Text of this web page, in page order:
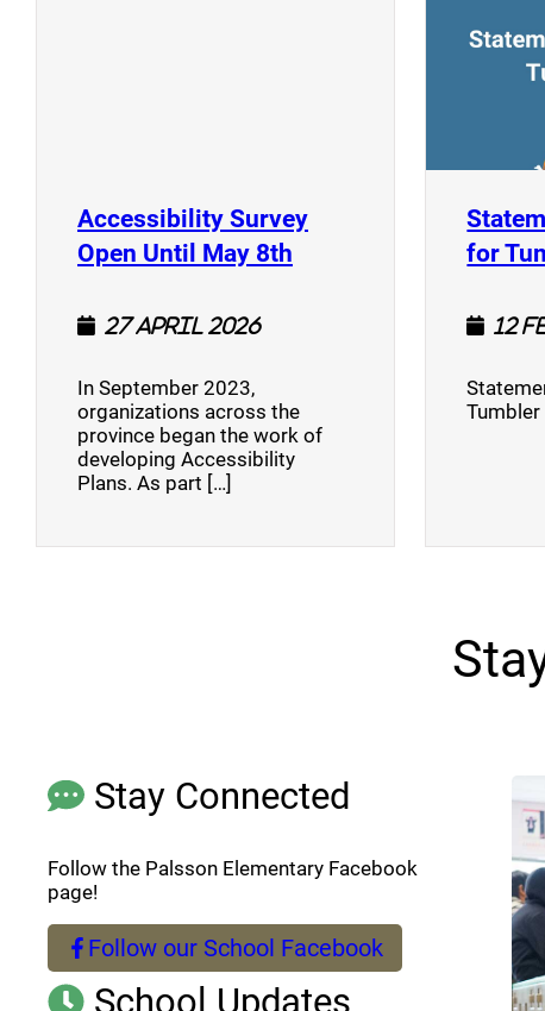
Accessibility Survey
Open Until May 8th (opens a new window)
27 April 2026
In September 2023,
organizations across the
province began the work of
developing Accessibility
Plans. As part […]
for
12
Stay Connected
Follow the Palsson Elementary Facebook
page!
Follow our School Facebook
(opens a new window)
School Updates